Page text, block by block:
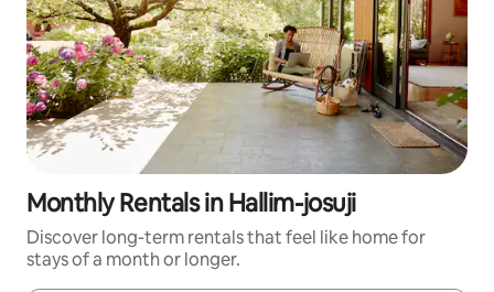
Monthly Rentals in Hallim-josuji
Discover long-term rentals that feel like home for
stays of a month or longer.